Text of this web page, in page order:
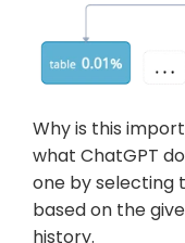
Why is this
what ChatGPT
one by selecting
based on the
history.